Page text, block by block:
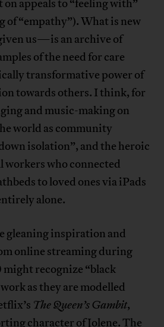
appeals to “feeling with”
of “empathy”). What is new
us—is an archive of
of the need for care
transformative power of
towards others. I think, for
and music-making on
world as community
isolation”, and the heroic
workers who connected
to loved ones via iPads
alone.
gleaning inspiration and
online streaming during
recognize “black
as they are modelled
The Queen’s Gambit,
character of Jolene. The